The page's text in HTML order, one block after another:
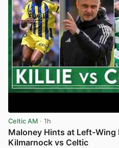
Celtic AM · 1h
Maloney Hints at Left-Wing
Kilmarnock vs Celtic